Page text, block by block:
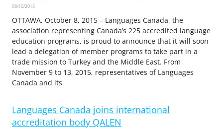
08/10/2015
OTTAWA, October 8, 2015 – Languages Canada, the
association representing Canada’s 225 accredited language
education programs, is proud to announce that it will soon
lead a delegation of member programs to take part in a
trade mission to Turkey and the Middle East. From
November 9 to 13, 2015, representatives of Languages
Canada and its
Languages Canada joins international
accreditation body QALEN